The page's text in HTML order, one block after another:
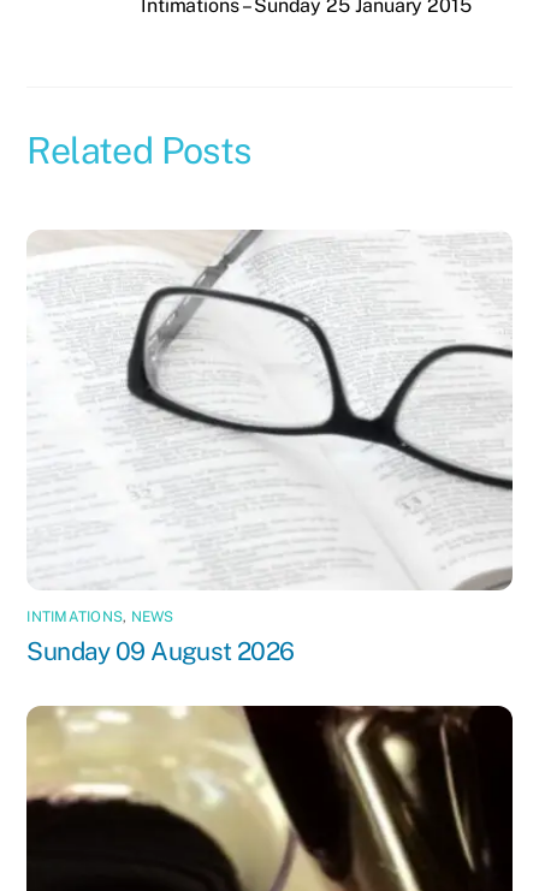
Intimations – Sunday 25 January 2015
Related Posts
INTIMATIONS, NEWS
Sunday 09 August 2026